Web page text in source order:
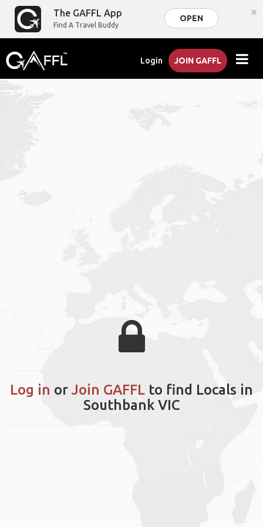
The GAFFL App
Find A Travel Buddy
OPEN ×
Login JOIN GAFFL
Log in or Join GAFFL to find Locals in
Southbank VIC